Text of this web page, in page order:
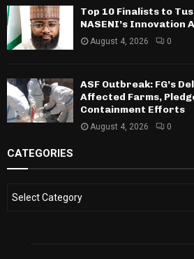
Top 10 Finalists to
NASENI’s Innovation
August 4, 2026 0
ASF Outbreak: FG’s
Affected Farms,
Containment Efforts
August 4, 2026 0
CATEGORIES